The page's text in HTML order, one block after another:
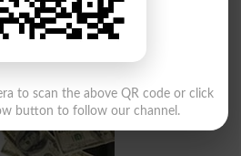
to scan the above QR code or click
button to follow our channel.